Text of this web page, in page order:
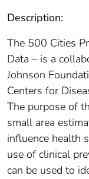
Description:
The 500 Cities
Data – is a
Johnson
Centers for
The purpose of
small area
influence health
use of clinical
can be used to